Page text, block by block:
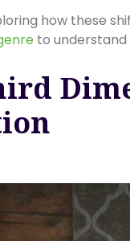
how these
to understand